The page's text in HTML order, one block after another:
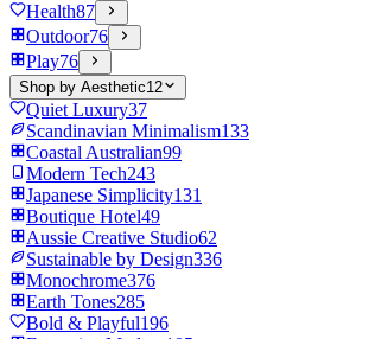
Health87
Outdoor76
Play76
Shop by Aesthetic12
Quiet Luxury37
Scandinavian Minimalism133
Coastal Australian99
Modern Tech243
Japanese Simplicity131
Boutique Hotel49
Aussie Creative Studio62
Sustainable by Design336
Monochrome376
Earth Tones285
Bold & Playful196